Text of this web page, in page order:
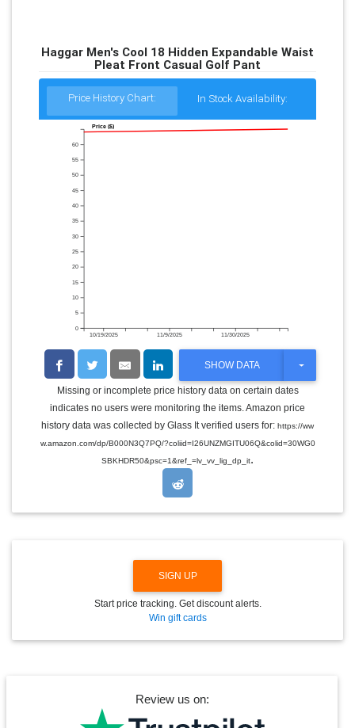
Haggar Men's Cool 18 Hidden Expandable Waist
Pleat Front Casual Golf Pant
Price History Chart: In Stock Availability:
10/19/2025 11/9/2025 11/30/2025
0
5
10
15
20
25
30
35
40
45
50
55
60
Price ($)
SHOW DATA
T
G
L
E
R
N
Missing or incomplete price history data on certain dates
indicates no users were monitoring the items. Amazon price
history data was collected by Glass It verified users for: https://ww
w.amazon.com/dp/B000N3Q7PQ/?coliid=I26UNZMGITU06Q&colid=30WG0
SBKHDR50&psc=1&ref_=lv_vv_lig_dp_it.
SIGN UP
Start price tracking. Get discount alerts.
Win gift cards
Review us on: